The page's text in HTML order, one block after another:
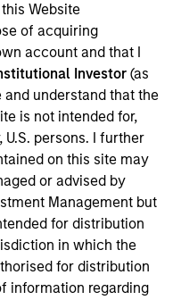
Website
of acquiring
account and that I
Investor(as
and understand that the
is not intended for,
persons. I further
on this site may
or advised by
Management but
for distribution
in which the
for distribution
information regarding
of Morgan Stanley.
and focuses on the
in South East
Morgan Stanley, he
Sachs in the
on Greater
from